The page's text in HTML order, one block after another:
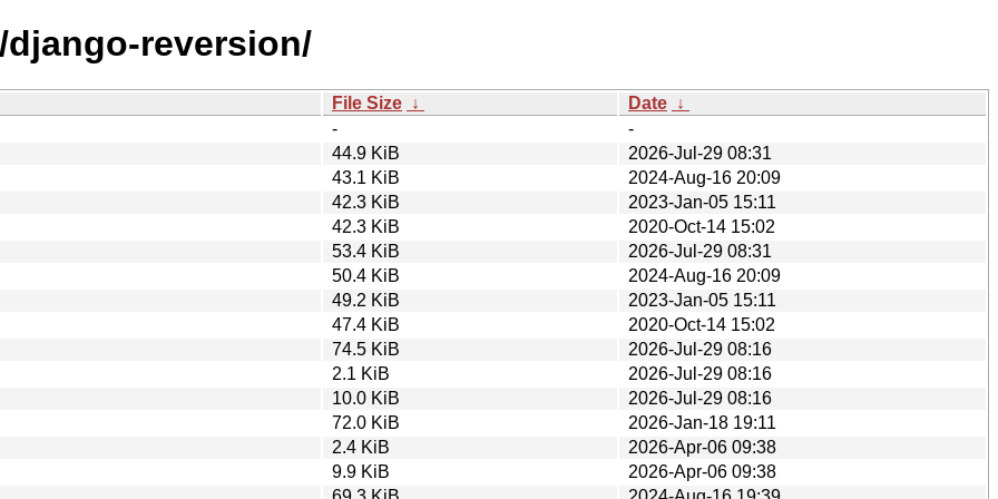
reversion/
File Size ↓ Date ↓
-
-
44.9 KiB
2026-Jul-29 08:31
43.1 KiB
2024-Aug-16 20:09
42.3 KiB
2023-Jan-05 15:11
42.3 KiB
2020-Oct-14 15:02
53.4 KiB
2026-Jul-29 08:31
50.4 KiB
2024-Aug-16 20:09
49.2 KiB
2023-Jan-05 15:11
47.4 KiB
2020-Oct-14 15:02
74.5 KiB
2026-Jul-29 08:16
2.1 KiB
2026-Jul-29 08:16
10.0 KiB
2026-Jul-29 08:16
72.0 KiB
2026-Jan-18 19:11
2.4 KiB
2026-Apr-06 09:38
9.9 KiB
2026-Apr-06 09:38